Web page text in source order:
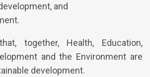
and
together, Health, Education,
and the Environment are
development.